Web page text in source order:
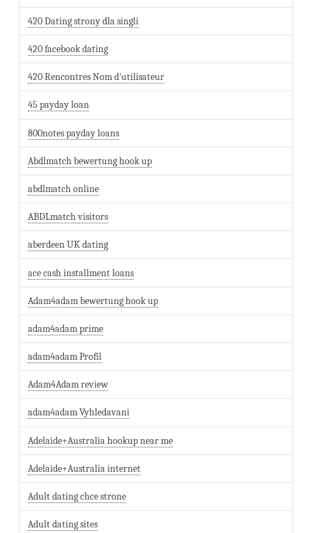
420 Dating strony dla singli
420 facebook dating
420 Rencontres Nom d'utilisateur
45 payday loan
800notes payday loans
Abdlmatch bewertung hook up
abdlmatch online
ABDLmatch visitors
aberdeen UK dating
ace cash installment loans
Adam4adam bewertung hook up
adam4adam prime
adam4adam Profil
Adam4Adam review
adam4adam Vyhledavani
Adelaide+Australia hookup near me
Adelaide+Australia internet
Adult dating chce strone
Adult dating sites